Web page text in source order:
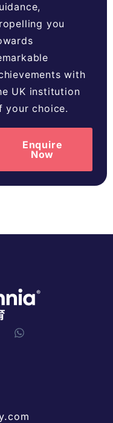
you
with
UK institution
your choice.
Enquire
Now